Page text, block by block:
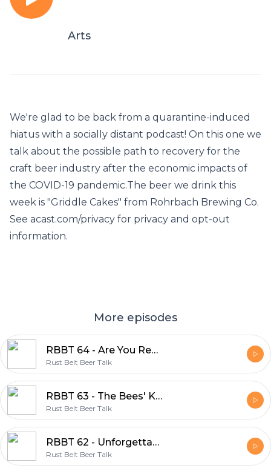
Arts
We're glad to be back from a quarantine-induced
hiatus with a socially distant podcast! On this one we
talk about the possible path to recovery for the
craft beer industry after the economic impacts of
the COVID-19 pandemic.The beer we drink this
week is "Griddle Cakes" from Rohrbach Brewing Co.
See acast.com/privacy for privacy and opt-out
information.
More episodes
RBBT 64 - Are You Ready for Some 2020 Football?
Rust Belt Beer Talk
RBBT 63 - The Bees' Knees
Rust Belt Beer Talk
RBBT 62 - Unforgettable Moments
Rust Belt Beer Talk